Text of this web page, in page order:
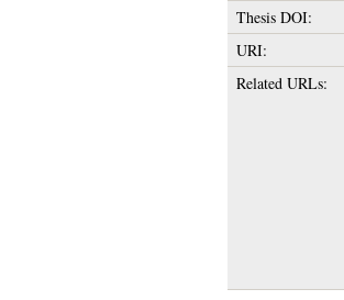
Thesis DOI:
URI:
Related URLs: